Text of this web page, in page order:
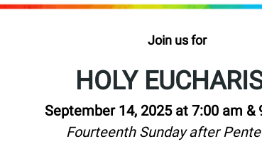
Join us for
HOLY
September 14, 2025 at 7:00 am &
Fourteenth Sunday after